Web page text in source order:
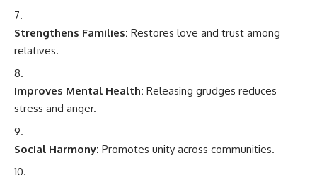
Strengthens Families: Restores love and trust among
relatives.
Improves Mental Health: Releasing grudges reduces
stress and anger.
Social Harmony: Promotes unity across communities.